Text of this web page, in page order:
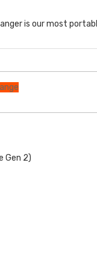
is our most
Gen 2)